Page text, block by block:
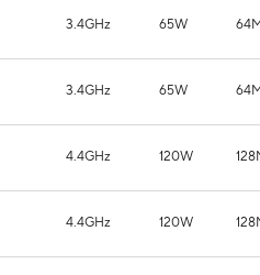
3.4GHz 65W
3.4GHz 65W
4.4GHz 120W
4.4GHz 120W